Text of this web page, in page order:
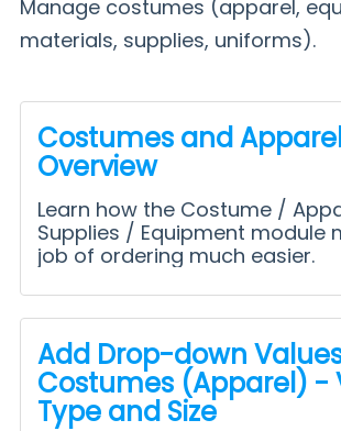
Manage costumes (apparel,
materials, supplies, uniforms).
Costumes and
Overview
Learn how the Costume /
Supplies / Equipment module
job of ordering much easier.
Add Drop-down
Costumes (Apparel) -
Type and Size